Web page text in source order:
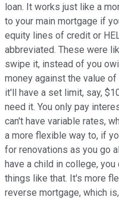
loan. It works just like a
to your main mortgage if
equity lines of credit or
abbreviated. These were
swipe it, instead of you
money against the value of
it'll have a set limit, say,
need it. You only pay
can't have variable rates,
a more flexible way to, if
for renovations as you go
have a child in college,
things like that. It's more
reverse mortgage, which